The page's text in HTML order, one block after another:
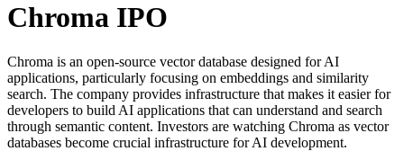
Chroma IPO
Chroma is an open-source vector database designed for AI
applications, particularly focusing on embeddings and similarity
search. The company provides infrastructure that makes it easier for
developers to build AI applications that can understand and search
through semantic content. Investors are watching Chroma as vector
databases become crucial infrastructure for AI development.